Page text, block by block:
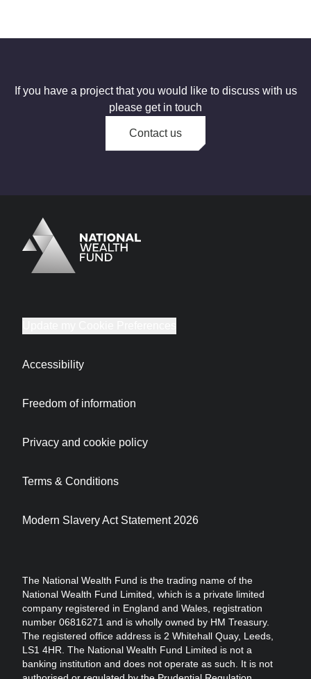
If you have a project that you would like to discuss with us
please get in touch
Contact us
Logo
Brand label
The National Wealth Fund is the trading name of the
National Wealth Fund Limited, which is a private limited
company registered in England and Wales, registration
number 06816271 and is wholly owned by HM Treasury.
The registered office address is 2 Whitehall Quay, Leeds,
LS1 4HR. The National Wealth Fund Limited is not a
banking institution and does not operate as such. It is not
Accessibility
Freedom of information
Privacy and cookie policy
Terms & Conditions
Modern Slavery Act Statement 2026